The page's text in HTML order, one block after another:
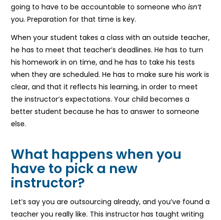
going to have to be accountable to someone whoisn’t
you. Preparation for that time is key.
When your student takes a class with an outside teacher,
he has to meet that teacher’s deadlines. He has to turn
his homework in on time, and he has to take his tests
when they are scheduled. He has to make sure his work is
clear, and that it reflects his learning, in order to meet
the instructor’s expectations. Your child becomes a
better student because he has to answer to someone
else.
What happens when you
have to pick a new
instructor?
Let’s say you are outsourcing already, and you’ve found a
teacher you really like. This instructor has taught writing